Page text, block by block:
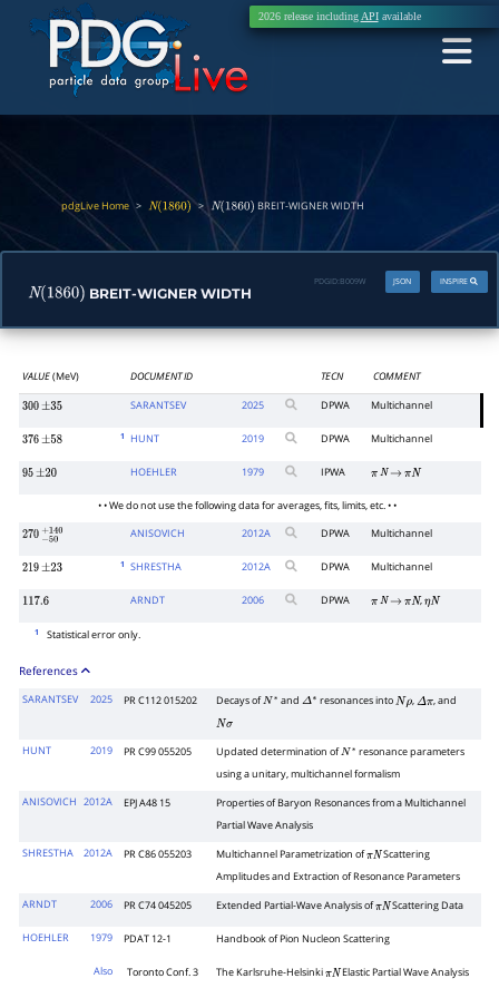
2026 release includingAPIavailable
pdgLive Home > N(1860) > N(1860) BREIT-WIGNER WIDTH
N(1860) BREIT-WIGNER WIDTH
INSPIRE
JSON
PDGID: B009W
VALUE(MeV) DOCUMENT ID TECN COMMENT
300 ±35 SARANTSEV 2025 DPWA Multichannel
376 ±58
1 HUNT 2019 DPWA Multichannel
95 ±20 HOEHLER 1979 IPWA π N → πN
• • We do not use the following data for averages, fits, limits, etc. • •
270 −50 ANISOVICH 2012A DPWA Multichannel
219 ±23
1 SHRESTHA 2012A DPWA Multichannel
117.6 ARNDT 2006 DPWA π N → πN,ηN
1 Statistical error only.
References
SARANTSEV 2025 PR C112 015202 Decays ofN∗ andΔ∗ resonances intoNρ ,Δπ , and
Nσ
HUNT
2019 PR C99 055205 Updated determination ofN∗
resonance parameters
using a unitary, multichannel formalism
ANISOVICH 2012A EPJ A48 15
Properties of Baryon Resonances from a Multichannel
Partial Wave Analysis
SHRESTHA 2012A PR C86 055203 Multichannel Parametrization ofπNScattering
Amplitudes and Extraction of Resonance Parameters
ARNDT 2006 PR C74 045205 Extended Partial-Wave Analysis ofπNScattering Data
HOEHLER 1979 PDAT 12-1 Handbook of Pion Nucleon Scattering
Also Toronto Conf. 3 The Karlsruhe-Helsinki πNElastic Partial Wave Analysis